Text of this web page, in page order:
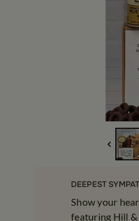
DEEPEST
Show your
featuring Hill &